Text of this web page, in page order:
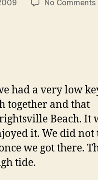
No Comments
had a very low
together and that
Beach. It
it. We did not
we got there.
tide.